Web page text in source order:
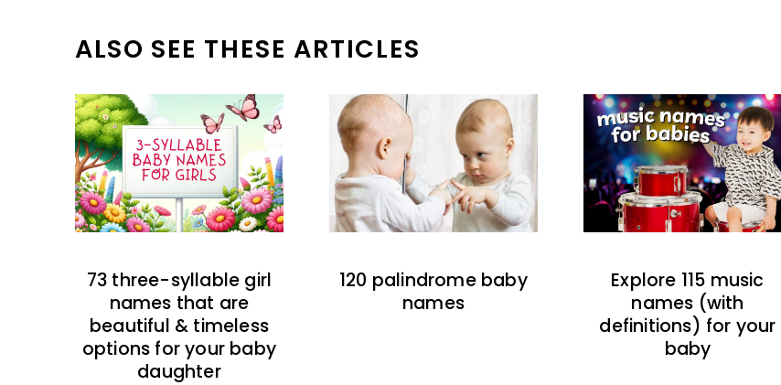
ALSO SEE THESE ARTICLES
73 three-syllable girl
names that are
beautiful & timeless
options for your baby
daughter
120 palindrome baby
names
Explore 115 music
names (with
definitions) for your
baby